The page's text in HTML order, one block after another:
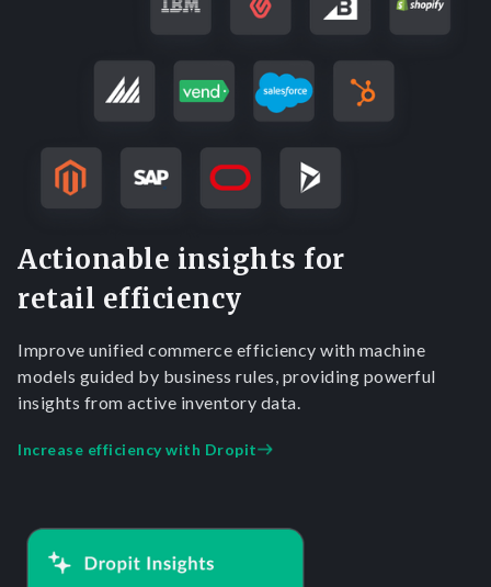
Actionable insights for
retail efficiency
Improve unified commerce efficiency with machine
models guided by business rules, providing powerful
insights from active inventory data.
Increase efficiency with Dropit